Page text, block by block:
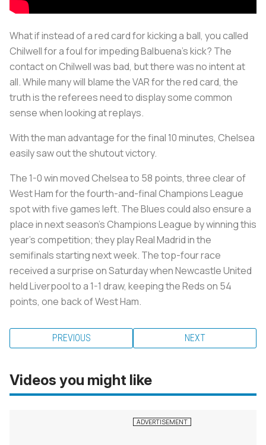
What if instead of a red card for kicking a ball, you called
Chilwell for a foul for impeding Balbuena’s kick? The
contact on Chilwell was bad, but there was no intent at
all. While many will blame the VAR for the red card, the
truth is the referees need to display some common
sense when looking at replays.
With the man advantage for the final 10 minutes, Chelsea
easily saw out the shutout victory.
The 1-0 win moved Chelsea to 58 points, three clear of
West Ham for the fourth-and-final Champions League
spot with five games left. The Blues could also ensure a
place in next season’s Champions League by winning this
year’s competition; they play Real Madrid in the
semifinals starting next week. The top-four race
received a surprise on Saturday when Newcastle United
held Liverpool to a 1-1 draw, keeping the Reds on 54
points, one back of West Ham.
PREVIOUS NEXT
Videos you might like